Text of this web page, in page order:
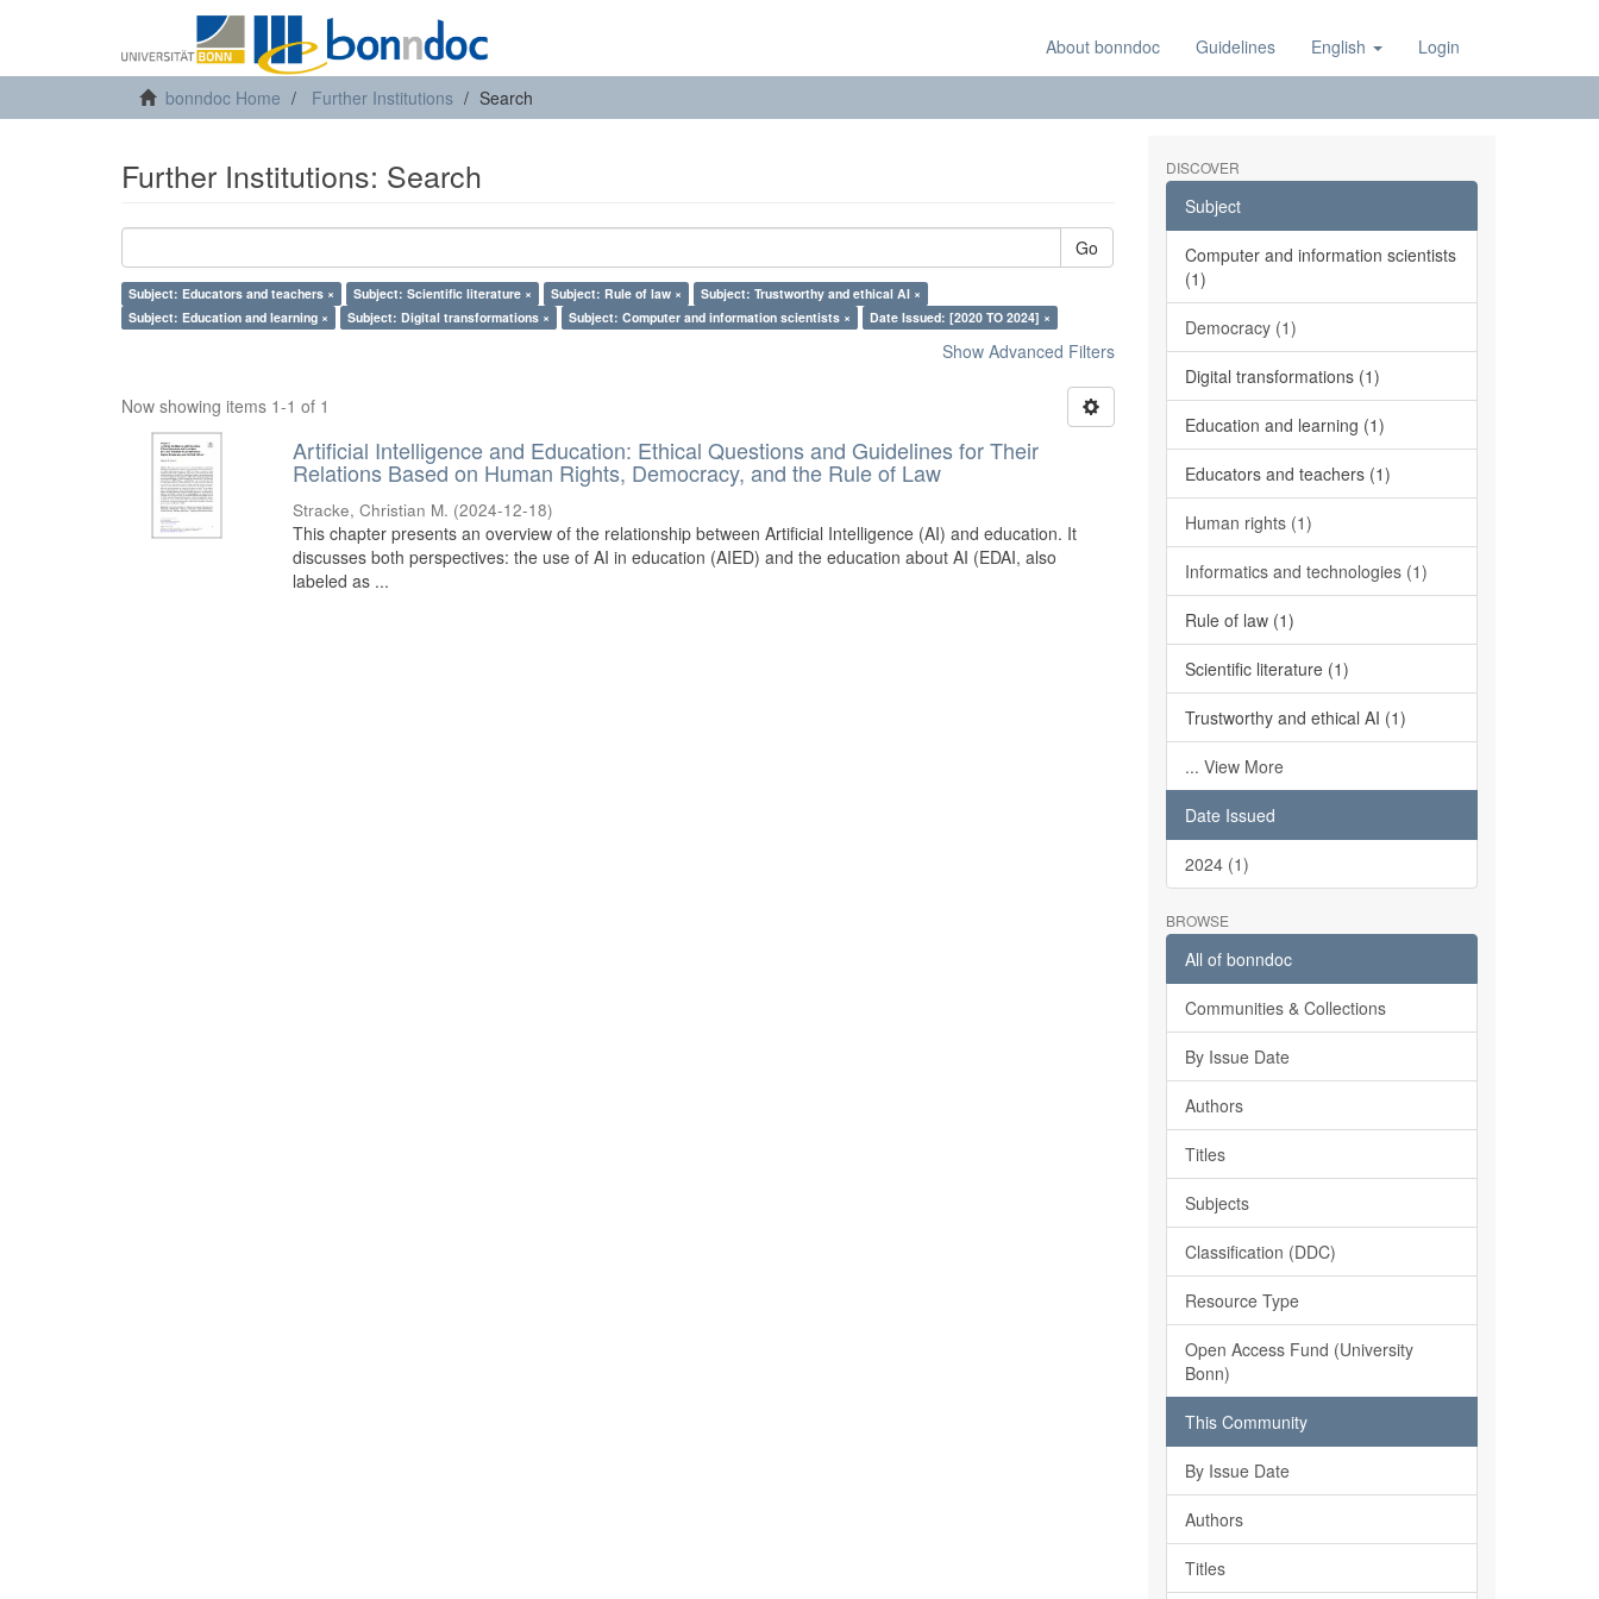
About bonndoc Guidelines English Login
bonndoc Home Further Institutions Search
Further Institutions: Search
Go
Subject: Educators and teachers × Subject: Scientific literature × Subject: Rule of law ×
Subject: Trustworthy and ethical AI ×
Subject: Education and learning ×
Subject: Digital transformations × Subject: Computer and information scientists × Date Issued: [2020 TO 2024] ×
Show Advanced Filters
Now showing items 1-1 of 1
Artificial Intelligence and Education: Ethical Questions and Guidelines for Their
Relations Based on Human Rights, Democracy, and the Rule of Law
Stracke, Christian M. (2024-12-18)
This chapter presents an overview of the relationship between Artificial Intelligence (AI) and education. It
discusses both perspectives: the use of AI in education (AIED) and the education about AI (EDAI, also
labeled as ...
DISCOVER
Subject
Computer and information scientists
(1)
Democracy (1)
Digital transformations (1)
Education and learning (1)
Educators and teachers (1)
Human rights (1)
Informatics and technologies (1)
Rule of law (1)
Scientific literature (1)
Trustworthy and ethical AI (1)
... View More
Date Issued
2024 (1)
BROWSE
All of bonndoc
Communities & Collections
By Issue Date
Authors
Titles
Subjects
Classification (DDC)
Resource Type
Open Access Fund (University
Bonn)
This Community
By Issue Date
Authors
Titles